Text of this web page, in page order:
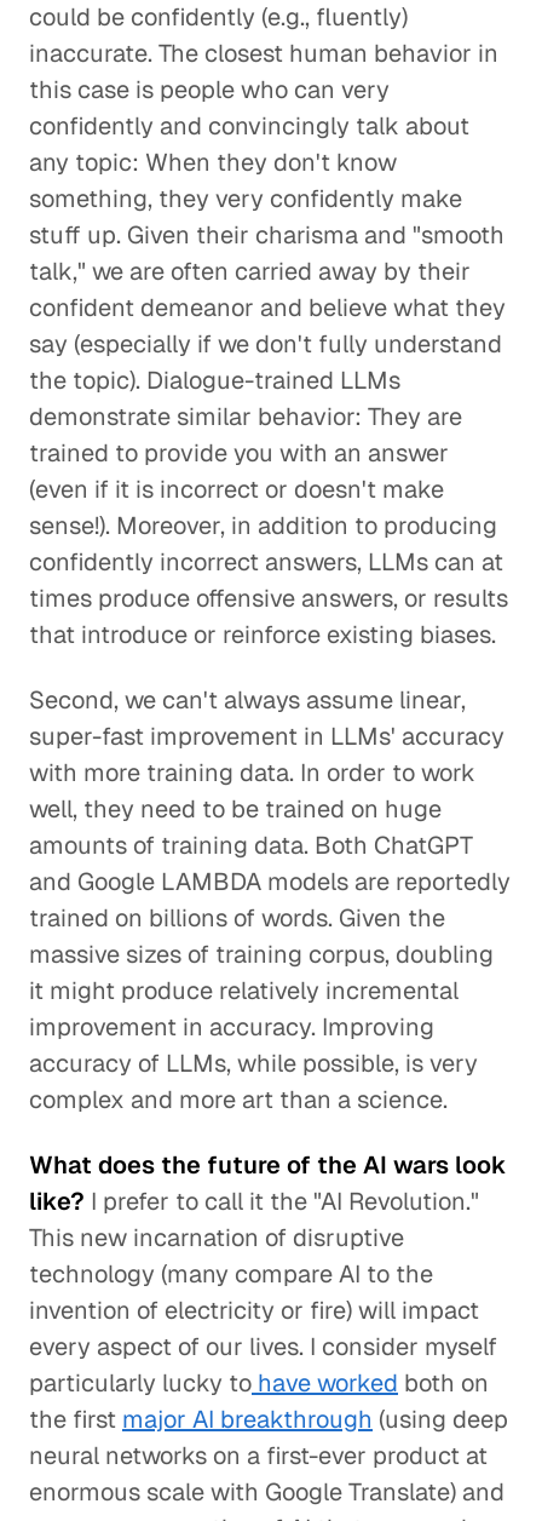
could be confidently (e.g., fluently)
inaccurate. The closest human behavior in
this case is people who can very
confidently and convincingly talk about
any topic: When they don't know
something, they very confidently make
stuff up. Given their charisma and "smooth
talk," we are often carried away by their
confident demeanor and believe what they
say (especially if we don't fully understand
the topic). Dialogue-trained LLMs
demonstrate similar behavior: They are
trained to provide you with an answer
(even if it is incorrect or doesn't make
sense!). Moreover, in addition to producing
confidently incorrect answers, LLMs can at
times produce offensive answers, or results
that introduce or reinforce existing biases.
Second, we can't always assume linear,
super-fast improvement in LLMs' accuracy
with more training data. In order to work
well, they need to be trained on huge
amounts of training data. Both ChatGPT
and Google LAMBDA models are reportedly
trained on billions of words. Given the
massive sizes of training corpus, doubling
it might produce relatively incremental
improvement in accuracy. Improving
accuracy of LLMs, while possible, is very
complex and more art than a science.
What does the future of the AI wars look
like? I prefer to call it the "AI Revolution."
This new incarnation of disruptive
technology (many compare AI to the
invention of electricity or fire) will impact
every aspect of our lives. I consider myself
particularly lucky to have worked both on
the first major AI breakthrough (using deep
neural networks on a first-ever product at
enormous scale with Google Translate) and